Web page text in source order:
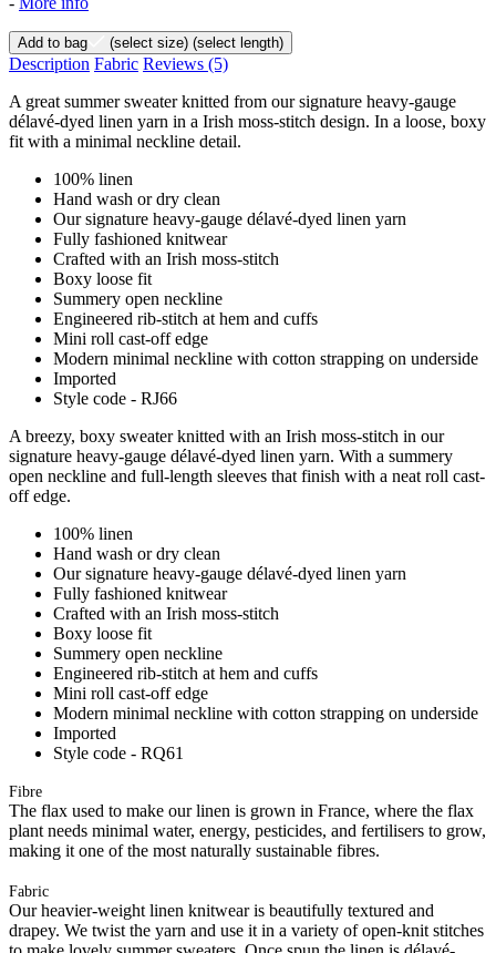
Add to bag (select size) (select length)
Description Fabric Reviews (5)
A great summer sweater knitted from our signature heavy-gauge
délavé-dyed linen yarn in a Irish moss-stitch design. In a loose, boxy
fit with a minimal neckline detail.
100% linen
Hand wash or dry clean
Our signature heavy-gauge délavé-dyed linen yarn
Fully fashioned knitwear
Crafted with an Irish moss-stitch
Boxy loose fit
Summery open neckline
Engineered rib-stitch at hem and cuffs
Mini roll cast-off edge
Modern minimal neckline with cotton strapping on underside
Imported
Style code - RJ66
A breezy, boxy sweater knitted with an Irish moss-stitch in our
signature heavy-gauge délavé-dyed linen yarn. With a summery
open neckline and full-length sleeves that finish with a neat roll cast-
off edge.
100% linen
Hand wash or dry clean
Our signature heavy-gauge délavé-dyed linen yarn
Fully fashioned knitwear
Crafted with an Irish moss-stitch
Boxy loose fit
Summery open neckline
Engineered rib-stitch at hem and cuffs
Mini roll cast-off edge
Modern minimal neckline with cotton strapping on underside
Imported
Style code - RQ61
Fibre
The flax used to make our linen is grown in France, where the flax
plant needs minimal water, energy, pesticides, and fertilisers to grow,
making it one of the most naturally sustainable fibres.
Fabric
Our heavier-weight linen knitwear is beautifully textured and
drapey. We twist the yarn and use it in a variety of open-knit stitches